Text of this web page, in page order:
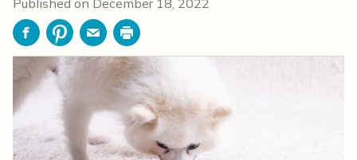
Published on December 18, 2022
FacebookPinterestEmailPrint